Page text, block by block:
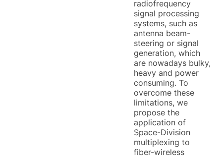
radiofrequency
signal processing
systems, such as
antenna beam-
steering or signal
generation, which
are nowadays bulky,
heavy and power
consuming. To
overcome these
limitations, we
propose the
application of
Space-Division
multiplexing to
fiber-wireless